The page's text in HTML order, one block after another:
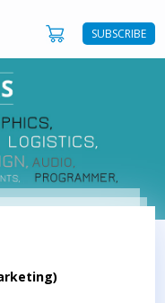
SUBSCRIBE